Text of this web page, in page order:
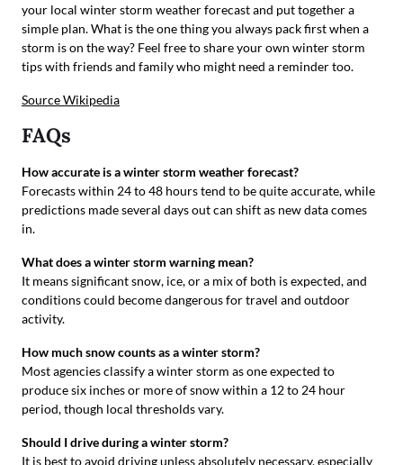
your local winter storm weather forecast and put together a
simple plan. What is the one thing you always pack first when a
storm is on the way? Feel free to share your own winter storm
tips with friends and family who might need a reminder too.
Source Wikipedia
FAQs
How accurate is a winter storm weather forecast?
Forecasts within 24 to 48 hours tend to be quite accurate, while
predictions made several days out can shift as new data comes
in.
What does a winter storm warning mean?
It means significant snow, ice, or a mix of both is expected, and
conditions could become dangerous for travel and outdoor
activity.
How much snow counts as a winter storm?
Most agencies classify a winter storm as one expected to
produce six inches or more of snow within a 12 to 24 hour
period, though local thresholds vary.
Should I drive during a winter storm?
It is best to avoid driving unless absolutely necessary, especially